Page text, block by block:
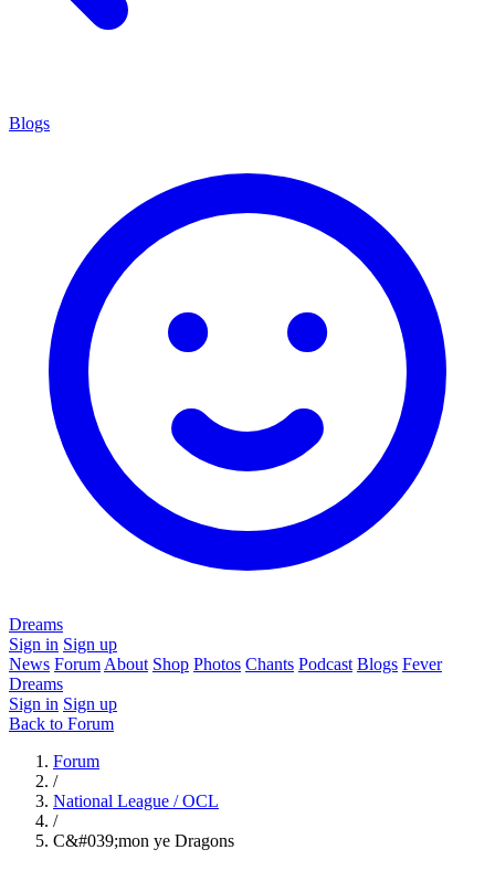
Blogs
Dreams
Sign in Sign up
News Forum About Shop Photos Chants Podcast Blogs Fever
Dreams
Sign in Sign up
Back to Forum
Forum
/
National League / OCL
/
C&#039;mon ye Dragons